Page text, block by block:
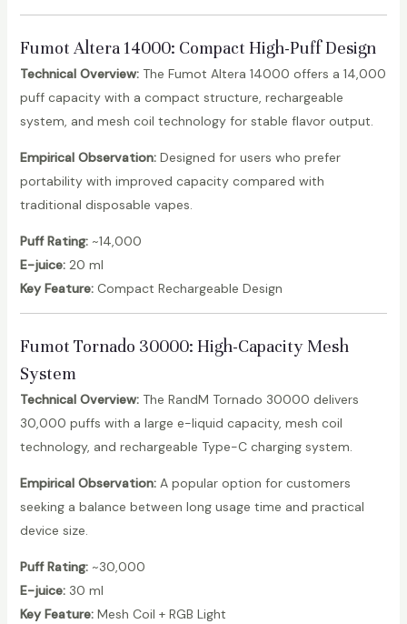
Fumot Altera 14000: Compact High-Puff Design
Technical Overview:The Fumot Altera 14000 offers a 14,000
puff capacity with a compact structure, rechargeable
system, and mesh coil technology for stable flavor output.
Empirical Observation:Designed for users who prefer
portability with improved capacity compared with
traditional disposable vapes.
Puff Rating:~14,000
E-juice:20 ml
Key Feature:Compact Rechargeable Design
Fumot Tornado 30000: High-Capacity Mesh
System
Technical Overview:The RandM Tornado 30000 delivers
30,000 puffs with a large e-liquid capacity, mesh coil
technology, and rechargeable Type-C charging system.
Empirical Observation:A popular option for customers
seeking a balance between long usage time and practical
device size.
Puff Rating:~30,000
E-juice:30 ml
Key Feature:Mesh Coil + RGB Light